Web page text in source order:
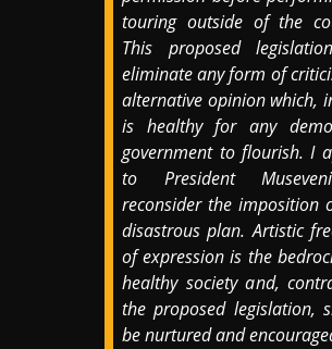
touring outside of the
This proposed
eliminate any form of
alternative opinion which,
is healthy for any
government to flourish. I
to President
reconsider the imposition
disastrous plan. Artistic
of expression is the
healthy society and,
the proposed legislation,
be nurtured and